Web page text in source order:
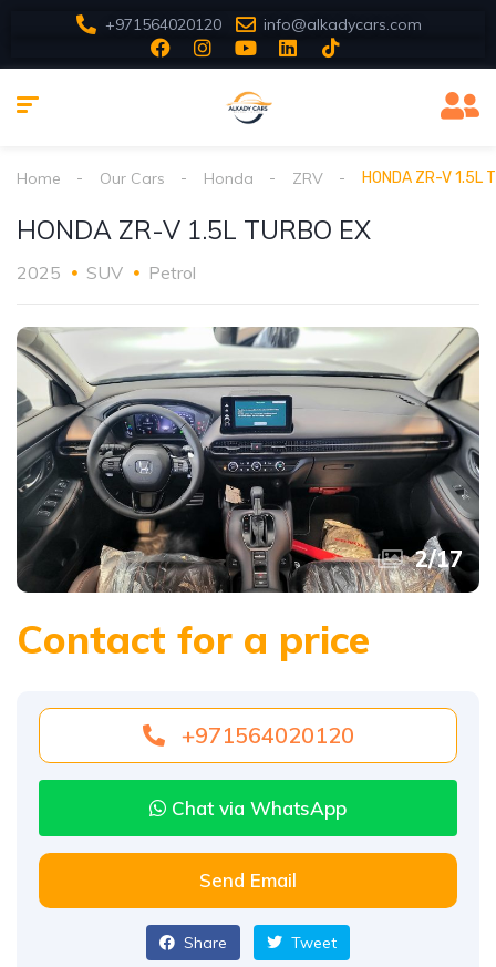
+971564020120 info@alkadycars.com
Home Our Cars Honda ZRV HONDA ZR-V 1.5L
HONDA ZR-V 1.5L TURBO EX
2025 SUV Petrol
2/17
Contact for a price
+971564020120
Chat via WhatsApp
Send Email
Share Tweet